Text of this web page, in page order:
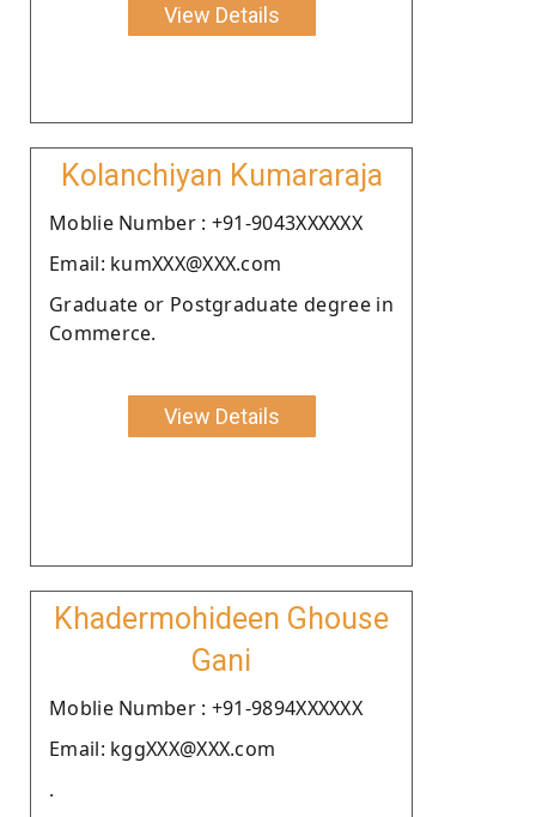
View Details
Kolanchiyan Kumararaja
Moblie Number : +91-9043XXXXXX
Email: kumXXX@XXX.com
Graduate or Postgraduate degree in
Commerce.
View Details
Khadermohideen Ghouse
Gani
Moblie Number : +91-9894XXXXXX
Email: kggXXX@XXX.com
.